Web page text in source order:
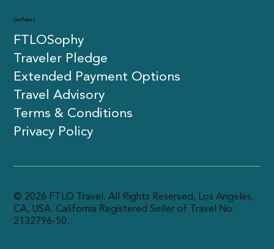
FTLOSophy
Traveler Pledge
Extended Payment Options
Travel Advisory
Terms & Conditions
Privacy Policy
© 2026 FTLO Travel. All Rights Reserved, Los Angeles,
CA, USA. California Registered Seller of Travel No.